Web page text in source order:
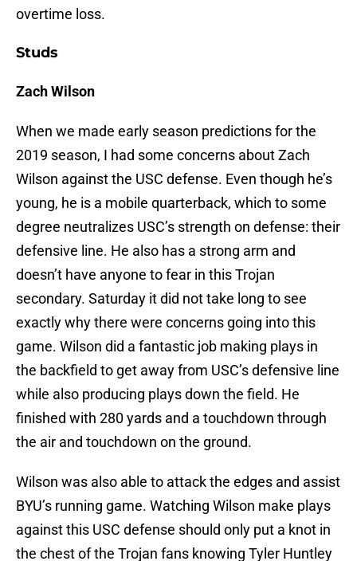
overtime loss.
Studs
Zach Wilson
When we made early season predictions for the
2019 season, I had some concerns about Zach
Wilson against the USC defense. Even though he’s
young, he is a mobile quarterback, which to some
degree neutralizes USC’s strength on defense: their
defensive line. He also has a strong arm and
doesn’t have anyone to fear in this Trojan
secondary. Saturday it did not take long to see
exactly why there were concerns going into this
game. Wilson did a fantastic job making plays in
the backfield to get away from USC’s defensive line
while also producing plays down the field. He
finished with 280 yards and a touchdown through
the air and touchdown on the ground.
Wilson was also able to attack the edges and assist
BYU’s running game. Watching Wilson make plays
against this USC defense should only put a knot in
the chest of the Trojan fans knowing Tyler Huntley